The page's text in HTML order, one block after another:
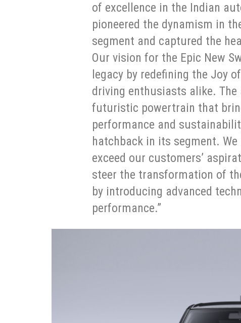
of excellence in the Indian
pioneered the dynamism in
segment and captured the
Our vision for the Epic New
legacy by redefining the Joy
driving enthusiasts alike. The
futuristic powertrain that
performance and
hatchback in its segment.
exceed our customers’
steer the transformation of
by introducing advanced
performance.”